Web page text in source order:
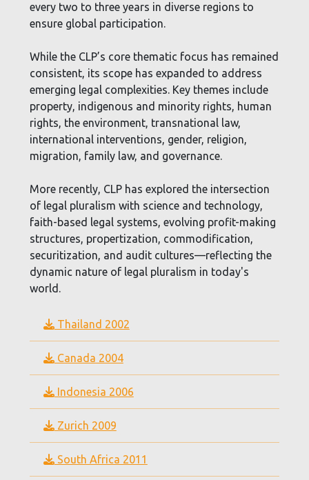
every two to three years in diverse regions to
ensure global participation.
While the CLP’s core thematic focus has remained
consistent, its scope has expanded to address
emerging legal complexities. Key themes include
property, indigenous and minority rights, human
rights, the environment, transnational law,
international interventions, gender, religion,
migration, family law, and governance.
More recently, CLP has explored the intersection
of legal pluralism with science and technology,
faith-based legal systems, evolving profit-making
structures, propertization, commodification,
securitization, and audit cultures—reflecting the
dynamic nature of legal pluralism in today's
world.
Thailand 2002
Canada 2004
Indonesia 2006
Zurich 2009
South Africa 2011